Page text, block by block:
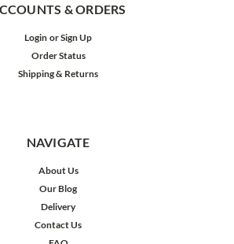
& ORDERS
Login orSign Up
Order Status
Shipping & Returns
NAVIGATE
About Us
Our Blog
Delivery
Contact Us